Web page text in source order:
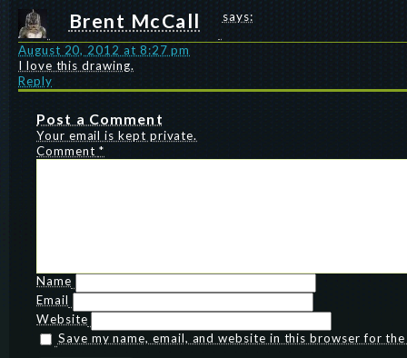
Brent McCall says:
August 20, 2012 at 8:27 pm
I love this drawing.
Reply
Post a Comment
Your email is kept private.
Comment *
Name
Email
Website
Save my name, email, and website in this browser for